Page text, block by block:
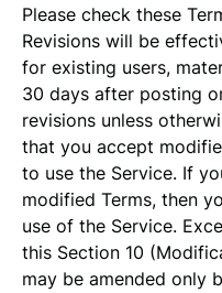
Please check these
Revisions will be
for existing users,
30 days after posting
revisions unless
that you accept
to use the Service. If
modified Terms, then
use of the Service.
this Section 10
may be amended only